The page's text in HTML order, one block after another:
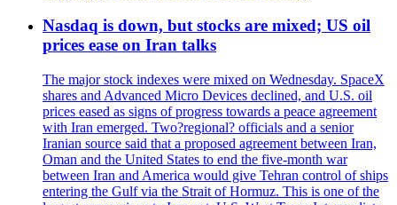
Nasdaq is down, but stocks are mixed; US oil
prices ease on Iran talks
The major stock indexes were mixed on Wednesday. SpaceX
shares and Advanced Micro Devices declined, and U.S. oil
prices eased as signs of progress towards a peace agreement
with Iran emerged. Two?regional? officials and a senior
Iranian source said that a proposed agreement between Iran,
Oman and the United States to end the five-month war
between Iran and America would give Tehran control of ships
entering the Gulf via the Strait of Hormuz. This is one of the